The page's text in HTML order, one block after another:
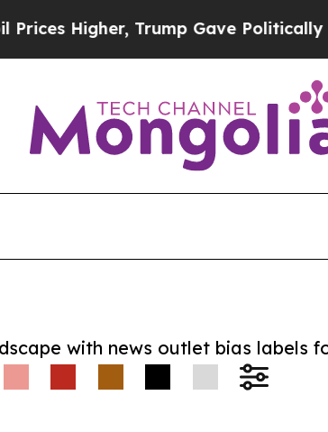
Trump Gave Politically
with news outlet bias labels